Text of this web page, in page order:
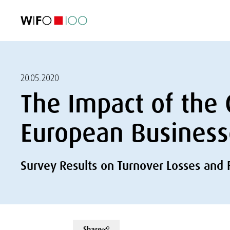
20.05.2020
The Impact of the
European
Survey Results on Turnover Losses